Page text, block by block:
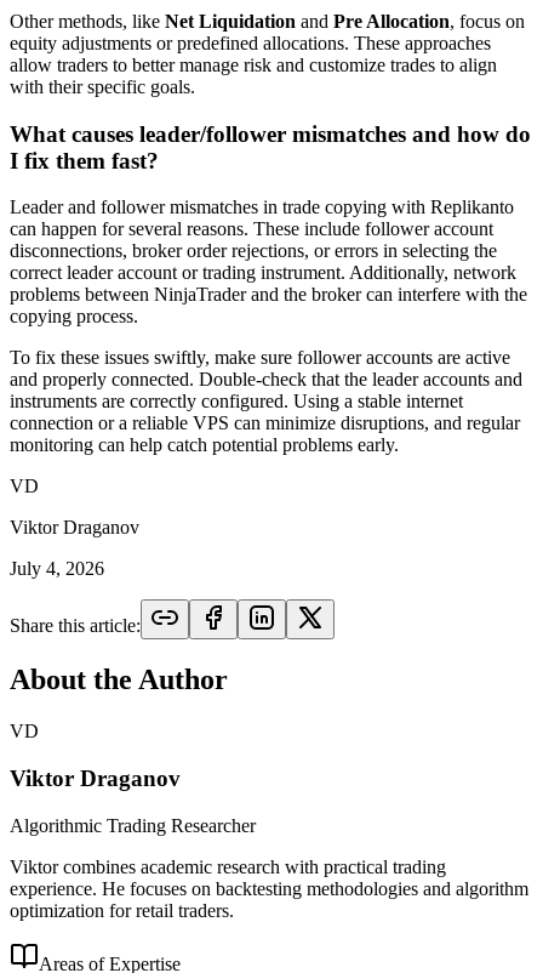
Other methods, like Net Liquidation and Pre Allocation, focus on
equity adjustments or predefined allocations. These approaches
allow traders to better manage risk and customize trades to align
with their specific goals.
What causes leader/follower mismatches and how do
I fix them fast?
Leader and follower mismatches in trade copying with Replikanto
can happen for several reasons. These include follower account
disconnections, broker order rejections, or errors in selecting the
correct leader account or trading instrument. Additionally, network
problems between NinjaTrader and the broker can interfere with the
copying process.
To fix these issues swiftly, make sure follower accounts are active
and properly connected. Double-check that the leader accounts and
instruments are correctly configured. Using a stable internet
connection or a reliable VPS can minimize disruptions, and regular
monitoring can help catch potential problems early.
VD
Viktor Draganov
July 4, 2026
Share this article:
About the Author
VD
Viktor Draganov
Algorithmic Trading Researcher
Viktor combines academic research with practical trading
experience. He focuses on backtesting methodologies and algorithm
optimization for retail traders.
Areas of Expertise